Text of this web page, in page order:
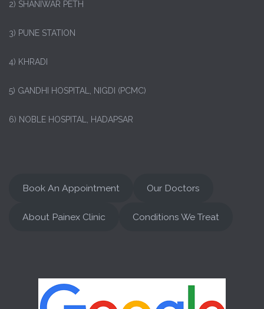
2) SHANIWAR PETH
3) PUNE STATION
4) KHRADI
5) GANDHI HOSPITAL, NIGDI (PCMC)
6) NOBLE HOSPITAL, HADAPSAR
Book An Appointment Our Doctors
About Painex Clinic Conditions We Treat